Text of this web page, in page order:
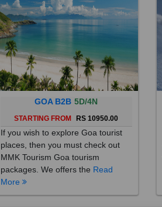
GOA B2B 5D/4N
STARTING FROM RS 10950.00
If you wish to explore Goa tourist
places, then you must check out
MMK Tourism Goa tourism
packages. We offers theRead
More